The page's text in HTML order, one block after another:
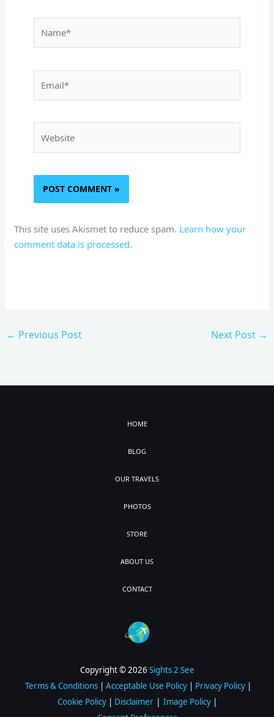
This site uses Akismet to reduce spam. Learn how your
comment data is processed.
← Previous Post Next Post →
HOME
BLOG
OUR TRAVELS
PHOTOS
STORE
ABOUT US
CONTACT
Copyright © 2026 Sights 2 See
Terms & Conditions| Acceptable Use Policy| Privacy Policy|
Cookie Policy| Disclaimer| Image Policy|